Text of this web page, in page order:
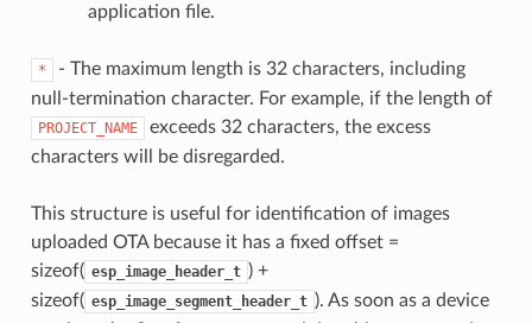
application file.
*
- The maximum length is 32 characters, including
null-termination character. For example, if the length of
PROJECT_NAME
exceeds 32 characters, the excess
characters will be disregarded.
This structure is useful for identification of images
uploaded OTA because it has a fixed offset =
sizeof( esp_image_header_t ) +
sizeof( esp_image_segment_header_t ). As soon as a device